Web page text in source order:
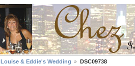
Louise & Eddie's Wedding DSC09738